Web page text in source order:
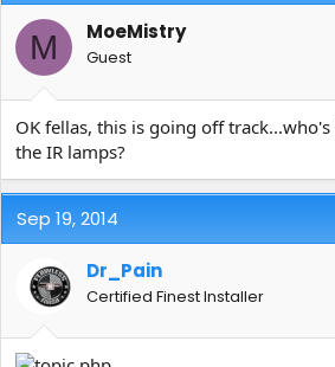
M MoeMistry
Guest
OK fellas, this is going off
the IR lamps?
Sep 19, 2014
Dr_Pain
Certified Finest Installer